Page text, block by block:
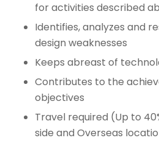
for activities described
Identifies, analyzes and
design weaknesses
Keeps abreast of
Contributes to the
objectives
Travel required (Up to
side and Overseas